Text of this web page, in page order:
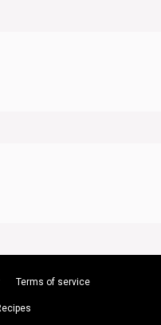
Terms of service